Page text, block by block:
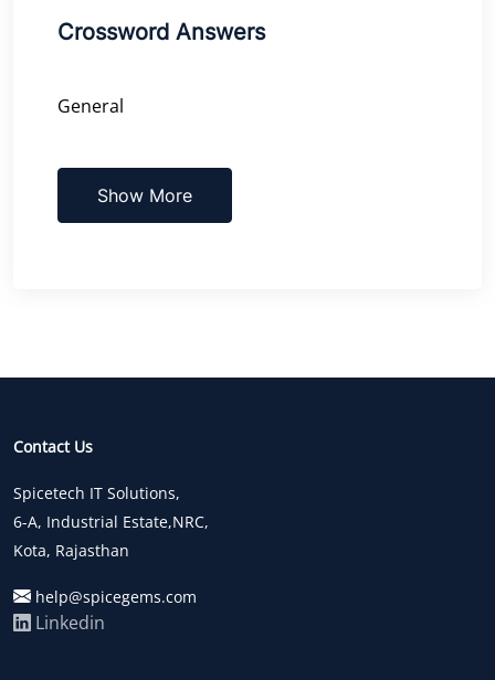
Crossword Answers
General
Show More
Contact Us
Spicetech IT Solutions,
6-A, Industrial Estate,NRC,
Kota, Rajasthan
help@spicegems.com
Linkedin